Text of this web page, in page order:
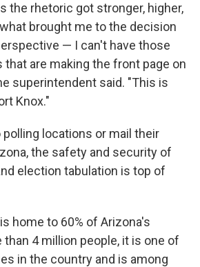
the rhetoric got stronger, higher,
brought me to the decision
— I can't have those
are making the front page on
superintendent said. "This is
Knox."
locations or mail their
the safety and security of
election tabulation is top of
home to 60% of Arizona's
4 million people, it is one of
in the country and is among